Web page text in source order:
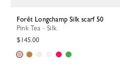
Forêt Longchamp Silk scarf 50
Pink Tea - Silk
$145.00